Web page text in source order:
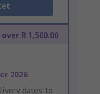
R 1,500.00
2026
dates’ to